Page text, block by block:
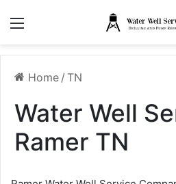
Home / TN
Water Well
Ramer TN